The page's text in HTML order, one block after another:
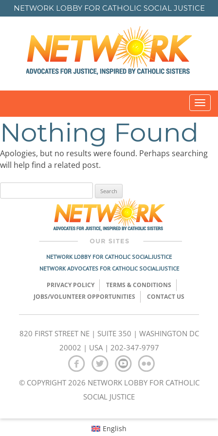
NETWORK LOBBY FOR CATHOLIC SOCIAL JUSTICE
Nothing Found
Apologies, but no results were found. Perhaps searching
will help find a related post.
for:
NETWORK LOBBY FOR CATHOLIC SOCIAL JUSTICE
NETWORK ADVOCATES FOR CATHOLIC SOCIAL JUSTICE
PRIVACY POLICY
TERMS & CONDITIONS
JOBS/VOLUNTEER OPPORTUNITIES
CONTACT US
820 FIRST STREET NE | SUITE 350 | WASHINGTON DC
20002 | USA | 202-347-9797
© COPYRIGHT 2026 NETWORK LOBBY FOR CATHOLIC
SOCIAL JUSTICE
English